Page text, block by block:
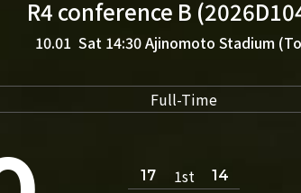
R4 conference B
10.01 Sat 14:30Ajinomoto Stadium
Full-Time
17 1st
14